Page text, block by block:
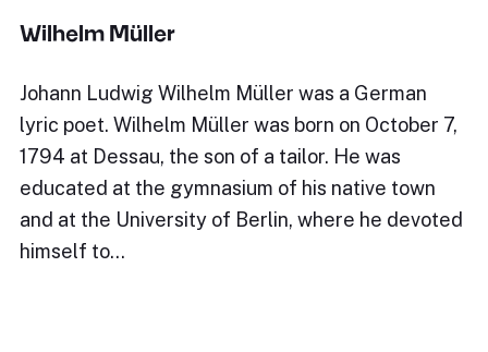
Wilhelm Müller
Johann Ludwig Wilhelm Müller was a German
lyric poet. Wilhelm Müller was born on October 7,
1794 at Dessau, the son of a tailor. He was
educated at the gymnasium of his native town
and at the University of Berlin, where he devoted
himself to…